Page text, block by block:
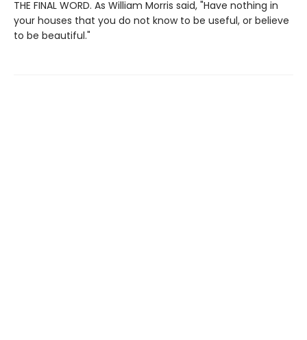
THE FINAL WORD. As William Morris said, "Have nothing in
your houses that you do not know to be useful, or believe
to be beautiful."